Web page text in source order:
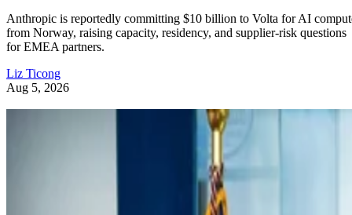
Anthropic is reportedly committing $10 billion to Volta for AI
from Norway, raising capacity, residency, and supplier-risk questions
for EMEA partners.
Liz Ticong
Aug 5, 2026